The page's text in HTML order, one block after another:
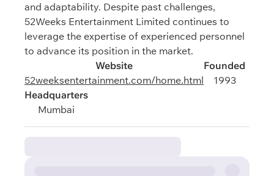
and adaptability. Despite past challenges,
52Weeks Entertainment Limited continues to
leverage the expertise of experienced personnel
to advance its position in the market.
Website
52weeksentertainment.com/home.html
Founded
1993
Headquarters
Mumbai